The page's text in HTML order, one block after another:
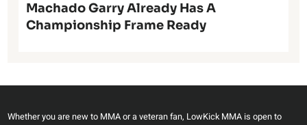
Machado Garry Already Has A
Championship Frame Ready
Whether you are new to MMA or a veteran fan, LowKick MMA is open to